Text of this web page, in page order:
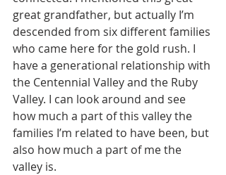
great grandfather, but actually I’m
descended from six different families
who came here for the gold rush. I
have a generational relationship with
the Centennial Valley and the Ruby
Valley. I can look around and see
how much a part of this valley the
families I’m related to have been, but
also how much a part of me the
valley is.